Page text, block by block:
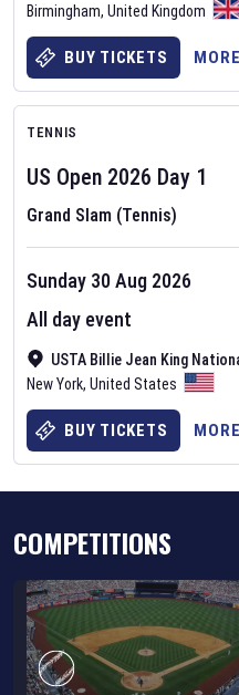
Rules Football fixture page.
Six Nations 2026
The fixtures for the 2026 Six
ourrugby union fixture page
Birmingham, United Kingdom
BUY TICKETS
TENNIS
US Open 2026 Day 1
Grand Slam (Tennis)
USTA Billie Jean King
New York, United States
Sunday 30 Aug 2026
All day event
BUY TICKETS
COMPETITIONS